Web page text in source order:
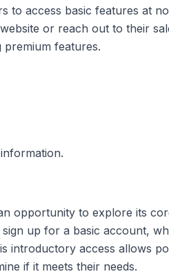
to access basic features at
or reach out to their
features.
opportunity to explore its
up for a basic account,
introductory access allows
if it meets their needs.